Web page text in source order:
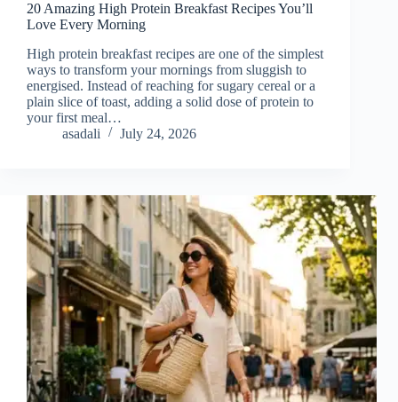
20 Amazing High Protein Breakfast Recipes You’ll
Love Every Morning
High protein breakfast recipes are one of the simplest
ways to transform your mornings from sluggish to
energised. Instead of reaching for sugary cereal or a
plain slice of toast, adding a solid dose of protein to
your first meal…
asadali
July 24, 2026